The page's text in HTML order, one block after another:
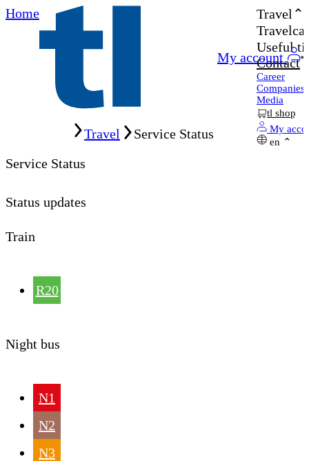
Home
My account
Travel
Useful
Contact
Career
Companies
Media
tl shop
My
en
Travel
Service Status
Service Status
Status updates
Train
R20
Night bus
N1
N2
N3